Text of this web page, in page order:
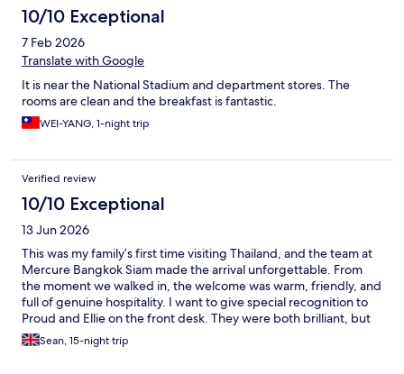
10/10 Exceptional
7 Feb 2026
Translate with Google
It is near the National Stadium and department stores. The
rooms are clean and the breakfast is fantastic.
WEI-YANG, 1-night trip
Verified review
10/10 Exceptional
13 Jun 2026
This was my family’s first time visiting Thailand, and the team at
Mercure Bangkok Siam made the arrival unforgettable. From
the moment we walked in, the welcome was warm, friendly, and
full of genuine hospitality. I want to give special recognition to
Proud and Ellie on the front desk. They were both brilliant, but
Proud deserves an extra mention — she was fantastic with our
two young children, instantly putting them at ease after a long
Sean, 15-night trip